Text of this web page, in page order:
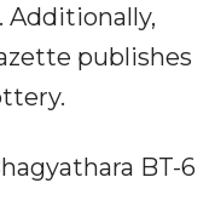
publishes
BT-6